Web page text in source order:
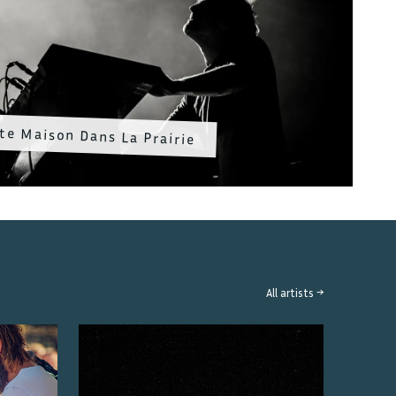
Maison Dans La Prairie
All artists →